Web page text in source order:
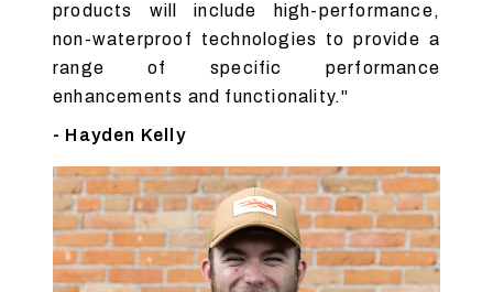
products will include high-performance,
non-waterproof technologies to provide a
range of specific performance
enhancements and functionality."
- Hayden Kelly